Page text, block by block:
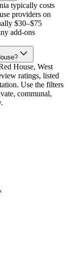
typically costs
providers on
$30–$75
add-ons
House, West
ratings, listed
Use the filters
communal,